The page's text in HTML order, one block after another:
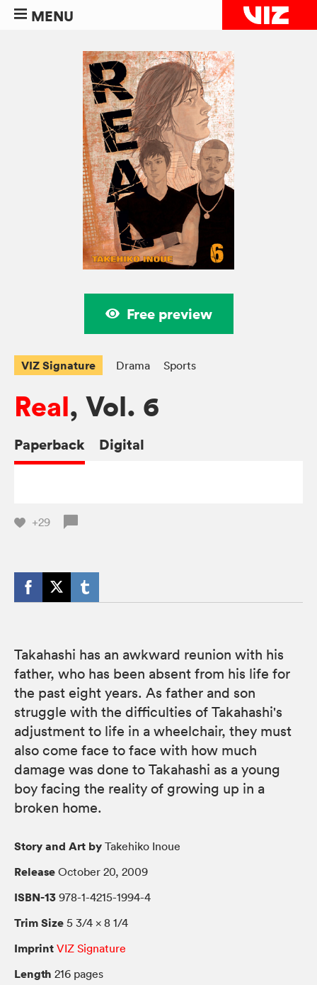
MENU
Free preview
VIZ Signature Drama Sports
Real, Vol. 6
Paperback Digital
+29
Takahashi has an awkward reunion with his
father, who has been absent from his life for
the past eight years. As father and son
struggle with the difficulties of Takahashi's
adjustment to life in a wheelchair, they must
also come face to face with how much
damage was done to Takahashi as a young
boy facing the reality of growing up in a
broken home.
Story and Art by Takehiko Inoue
Release October 20, 2009
ISBN-13 978-1-4215-1994-4
Trim Size 5 3/4 × 8 1/4
Imprint VIZ Signature
Length 216 pages